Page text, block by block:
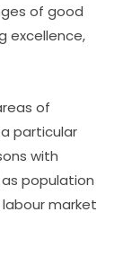
of good
excellence,
of
particular
with
population
market